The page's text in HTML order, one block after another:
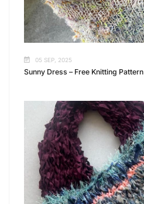
05 SEP, 2025
Sunny Dress – Free Knitting Pattern